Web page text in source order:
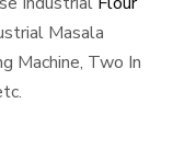
Masala
Machine, Two In